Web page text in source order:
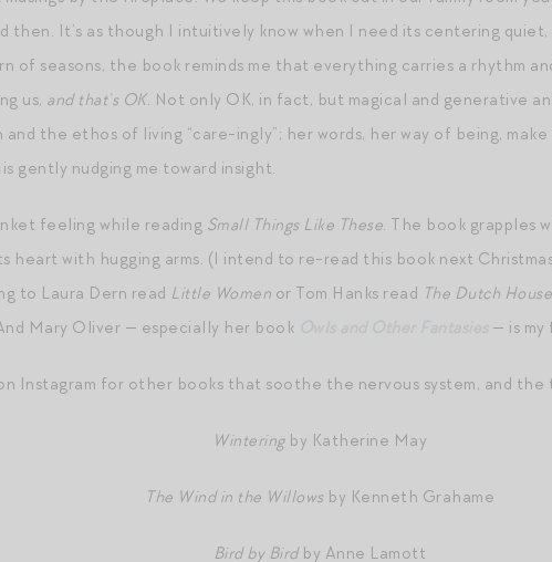
then. It’s as though I intuitively know when I need its centering quiet,
of seasons, the book reminds me that everything carries a rhythm
us, and that’s OK. Not only OK, in fact, but magical and generative
the ethos of living “care-ingly”; her words, her way of being,
gently nudging me toward insight.
feeling while reading Small Things Like These. The book grapples
heart with hugging arms. (I intend to re-read this book next
to Laura Dern read Little Women or Tom Hanks read The Dutch House
Mary Oliver — especially her book
— is
Instagram for other books that soothe the nervous system, and the
Winteringby Katherine May
The Wind in the Willowsby Kenneth Grahame
Bird by Birdby Anne Lamott